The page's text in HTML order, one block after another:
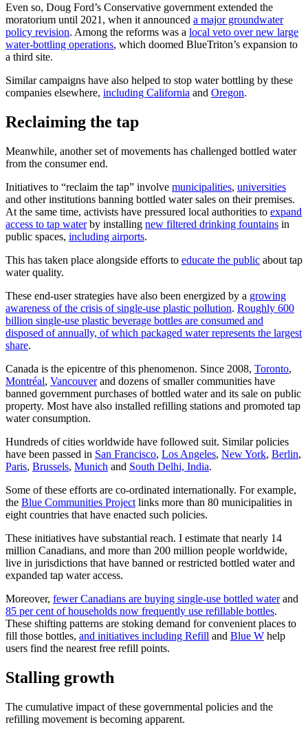
Even so, Doug Ford’s Conservative government extended the
moratorium until 2021, when it announced a major groundwater
policy revision. Among the reforms was a local veto over new large
water-bottling operations, which doomed BlueTriton’s expansion to
a third site.
Similar campaigns have also helped to stop water bottling by these
companies elsewhere, including California and Oregon.
Reclaiming the tap
Meanwhile, another set of movements has challenged bottled water
from the consumer end.
Initiatives to “reclaim the tap” involve municipalities, universities
and other institutions banning bottled water sales on their premises.
At the same time, activists have pressured local authorities to expand
access to tap waterby installing new filtered drinking fountains in
public spaces, including airports.
This has taken place alongside efforts to educate the public about tap
water quality.
These end-user strategies have also been energized by a growing
awareness of the crisis of single-use plastic pollution. Roughly 600
billion single-use plastic beverage bottles are consumed and
disposed of annually, of which packaged water represents the largest
share.
Canada is the epicentre of this phenomenon. Since 2008, Toronto,
Montréal, Vancouverand dozens of smaller communities have
banned government purchases of bottled water and its sale on public
property. Most have also installed refilling stations and promoted tap
water consumption.
Hundreds of cities worldwide have followed suit. Similar policies
have been passed in San Francisco, Los Angeles, New York, Berlin,
Paris, Brussels, Munich and South Delhi, India.
Some of these efforts are co-ordinated internationally. For example,
the Blue Communities Project links more than 80 municipalities in
eight countries that have enacted such policies.
These initiatives have substantial reach. I estimate that nearly 14
million Canadians, and more than 200 million people worldwide,
live in jurisdictions that have banned or restricted bottled water and
expanded tap water access.
Moreover, fewer Canadians are buying single-use bottled waterand
85 per cent of households now frequently use refillable bottles.
These shifting patterns are stoking demand for convenient places to
fill those bottles, and initiatives including Refill and Blue W help
users find the nearest free refill points.
Stalling growth
The cumulative impact of these governmental policies and the
refilling movement is becoming apparent.